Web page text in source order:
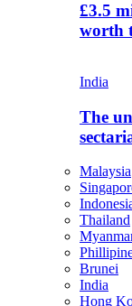
£3.5
worth
India
The
Malaysia
Thailand
Brunei
India
Hong